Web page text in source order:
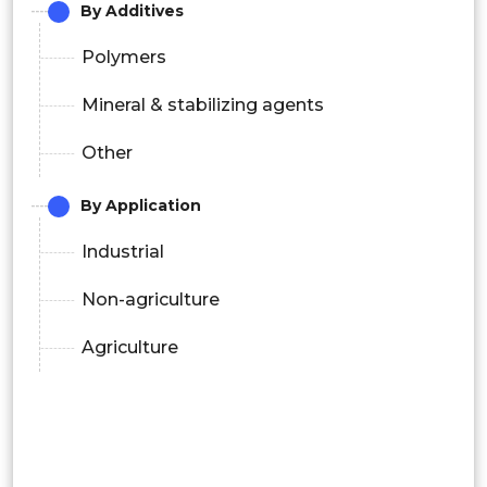
By Additives
Polymers
Mineral & stabilizing agents
Other
By Application
Industrial
Non-agriculture
Agriculture